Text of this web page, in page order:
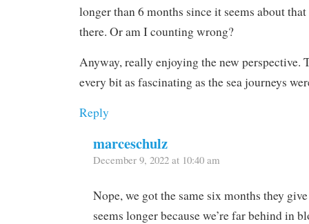
longer than 6 months since it seems about
there. Or am I counting wrong?
Anyway, really enjoying the new perspective.
every bit as fascinating as the sea journeys
Reply
marceschulz
December 9, 2022 at 10:40 am
Nope, we got the same six months they
seems longer because we’re far behind in